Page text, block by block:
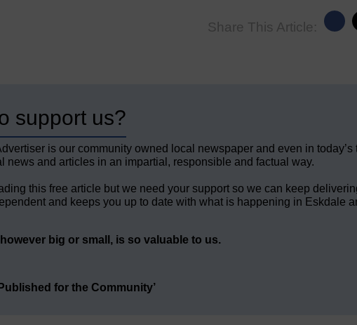
Share This Article:
support us?
is our community owned local newspaper and even in today’s
news and articles in an impartial, responsible and factual way.
this free article but we need your support so we can keep
and keeps you up to date with what is happening in Eskdale
big or small, is so valuable to us.
for the Community’